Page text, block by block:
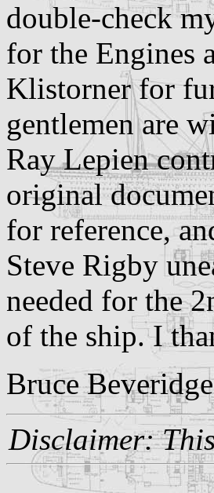
double-check
for the Engines
Klistorner for
gentlemen are
Ray Lepien
original
for reference,
Steve Rigby
needed for the
of the ship.I
Bruce Beveridge
Disclaimer: